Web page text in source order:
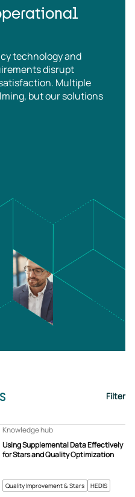
technology and
disrupt
Multiple
but our solutions
Filter
Quality Improvement & Stars HEDIS
Using Supplemental Data Effectively
for Stars and Quality Optimization
Knowledge hub